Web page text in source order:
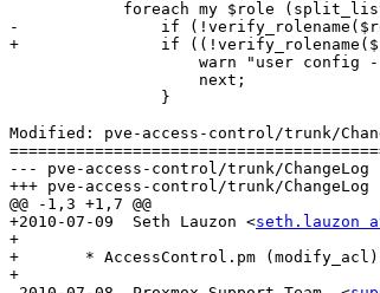
-		if (!verify_rolename($role, 1)) {
+		if ((!verify_rolename($role, 1)) || (!$cfg->{roles}->{$role})) {
Modified: pve-access-control/trunk/
--- pve-access-control/trunk/ChangeLog	2010-07-08 07:28:57 UTC (rev 4884)
+++ pve-access-control/trunk/ChangeLog	2010-07-09 04:39:10 UTC (rev 4885)
@@ -1,3 +1,7 @@
+2010-07-09  Seth Lauzon <seth.lauzon
+
+	* AccessControl.pm (modify_acl): check if role exists
+